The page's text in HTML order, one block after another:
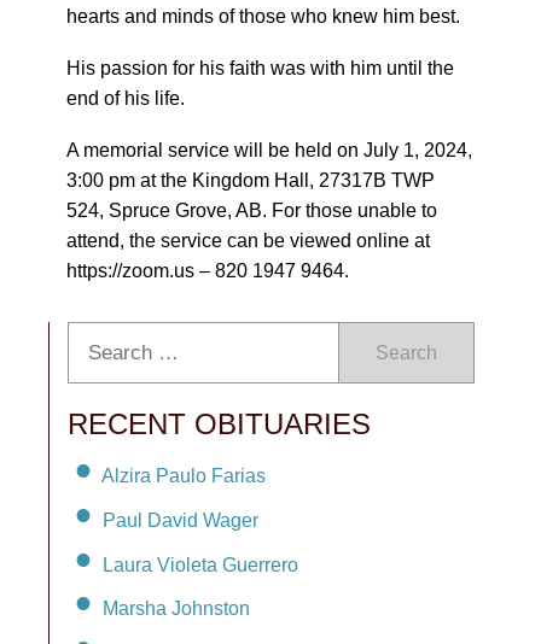
hearts and minds of those who knew him best.
His passion for his faith was with him until the
end of his life.
A memorial service will be held on July 1, 2024,
3:00 pm at the Kingdom Hall, 27317B TWP
524, Spruce Grove, AB. For those unable to
attend, the service can be viewed online at
https://zoom.us – 820 1947 9464.
Search
RECENT OBITUARIES
Alzira Paulo Farias
Paul David Wager
Laura Violeta Guerrero
Marsha Johnston